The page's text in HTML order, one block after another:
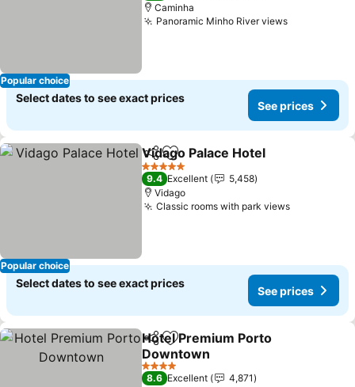
Popular choice
Caminha
Panoramic Minho River views
Select dates to see exact prices
See prices
Popular choice
ShareAdd to favorites
Vidago Palace Hotel
5 Stars
9.4 Excellent
5,458
Vidago
Classic rooms with park views
Select dates to see exact prices
See prices
ShareAdd to favorites
Hotel Premium Porto
Downtown
4 Stars
8.6 Excellent
4,871